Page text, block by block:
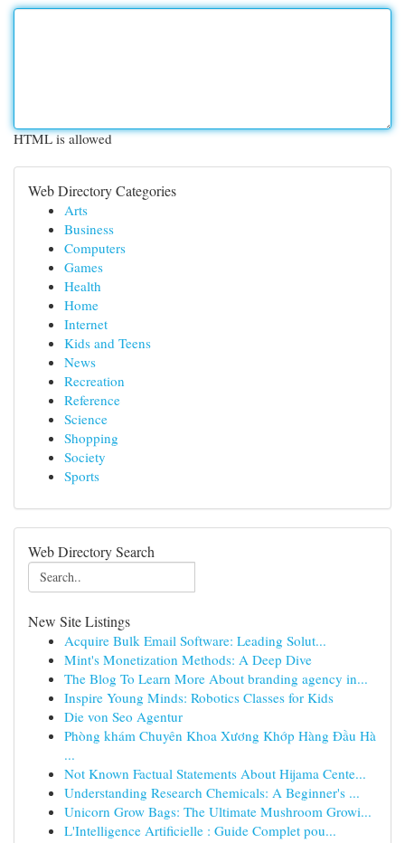
HTML is allowed
Web Directory Categories
Arts
Business
Computers
Games
Health
Home
Internet
Kids and Teens
News
Recreation
Reference
Science
Shopping
Society
Sports
Web Directory Search
New Site Listings
Acquire Bulk Email Software: Leading Solut...
Mint's Monetization Methods: A Deep Dive
The Blog To Learn More About branding agency in...
Inspire Young Minds: Robotics Classes for Kids
Die von Seo Agentur
Phòng khám Chuyên Khoa Xương Khớp Hàng Đầu Hà
...
Not Known Factual Statements About Hijama Cente...
Understanding Research Chemicals: A Beginner's ...
Unicorn Grow Bags: The Ultimate Mushroom Growi...
L'Intelligence Artificielle : Guide Complet pou...